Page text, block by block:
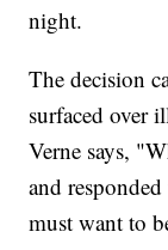
night.
The decision
surfaced over
Verne says,
and
must want to